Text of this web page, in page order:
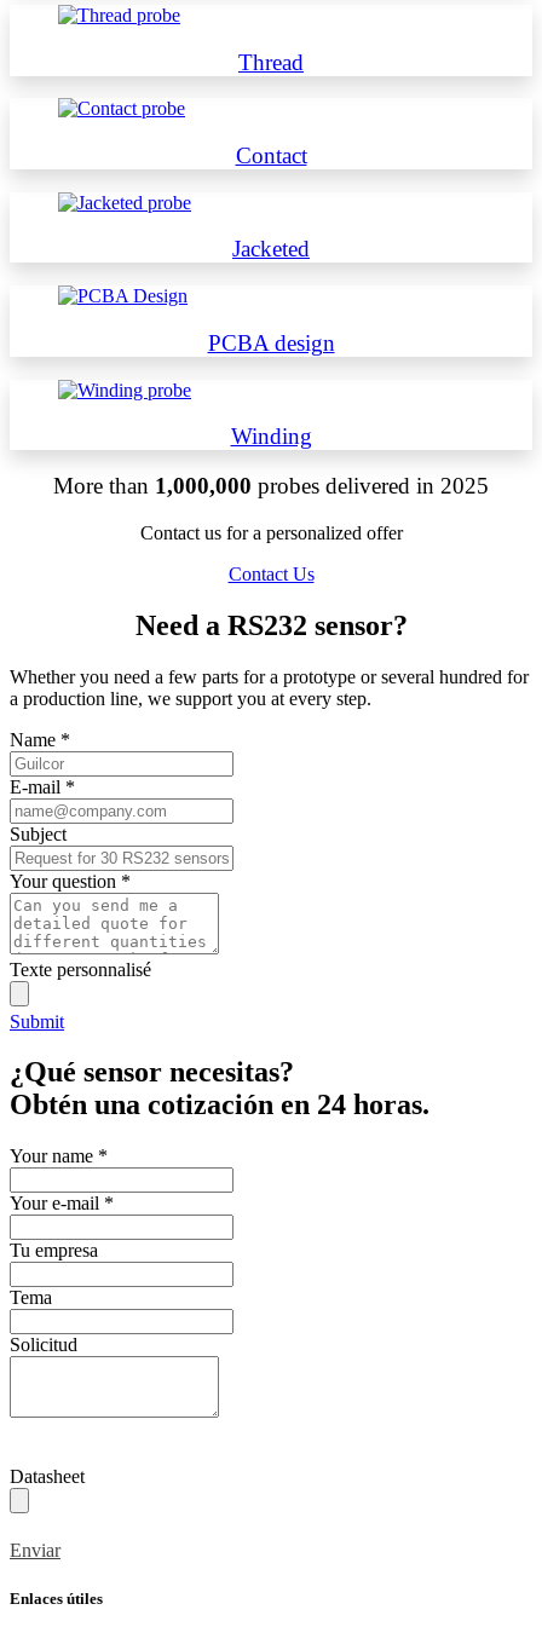
Thread
Contact
Jacketed
PCBA design
Winding
More than 1,000,000 probes delivered in 2025
Contact us for a personalized offer
Contact Us
Need a RS232 sensor?
Whether you need a few parts for a prototype or several hundred for
a production line, we support you at every step.
Name *
E-mail *
Subject
Your question *
Texte personnalisé
Submit
¿Qué sensor necesitas?
Obtén una cotización en 24 horas.
Your name *
Your e-mail *
Tu empresa
Tema
Solicitud
Datasheet
Enviar
Enlaces útiles